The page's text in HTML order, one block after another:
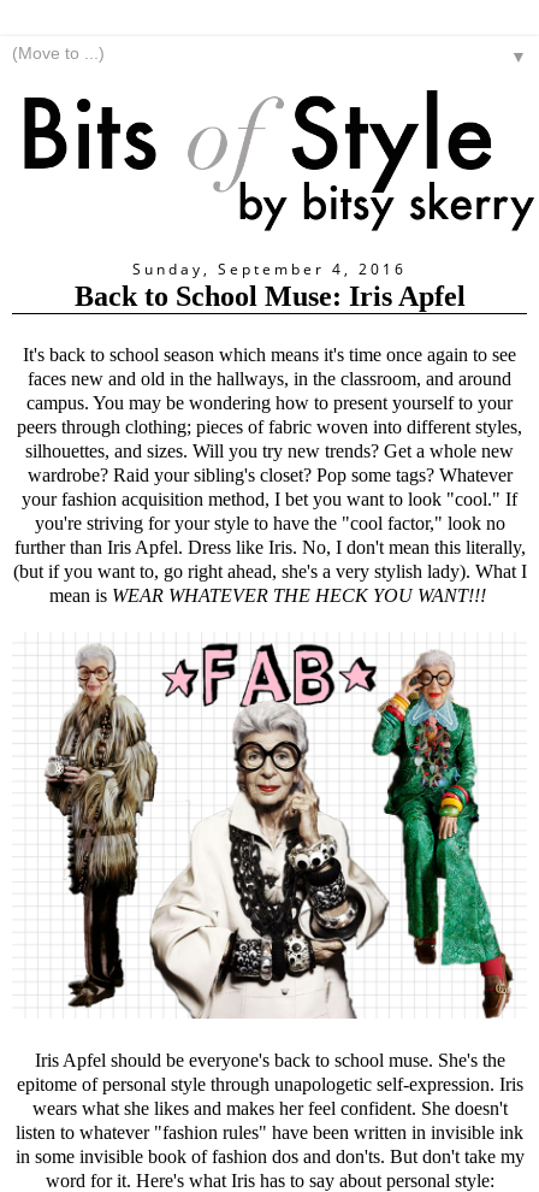
▼
Sunday, September 4, 2016
Back to School Muse: Iris Apfel
It's back to school season which means it's time once again to see
faces new and old in the hallways, in the classroom, and around
campus. You may be wondering how to present yourself to your
peers through clothing; pieces of fabric woven into different styles,
silhouettes, and sizes. Will you try new trends? Get a whole new
wardrobe? Raid your sibling's closet? Pop some tags? Whatever
your fashion acquisition method, I bet you want to look "cool." If
you're striving for your style to have the "cool factor," look no
further than Iris Apfel. Dress like Iris. No, I don't mean this literally,
(but if you want to, go right ahead, she's a very stylish lady). What I
mean is WEAR WHATEVER THE HECK YOU WANT!!!
Iris Apfel should be everyone's back to school muse. She's the
epitome of personal style through unapologetic self-expression. Iris
wears what she likes and makes her feel confident. She doesn't
listen to whatever "fashion rules" have been written in invisible ink
in some invisible book of fashion dos and don'ts. But don't take my
word for it. Here's what Iris has to say about personal style: